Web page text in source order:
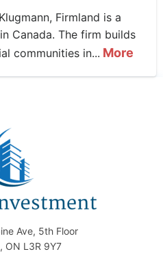
Firmland is a
Canada. The firm builds
communities in... More
Ave, 5th Floor
ON L3R 9Y7